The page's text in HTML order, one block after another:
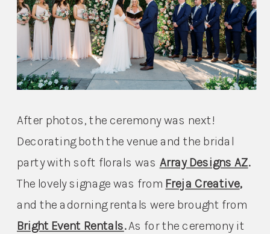
After photos, the ceremony was next!
Decorating both the venue and the bridal
party with soft florals was Array Designs AZ.
The lovely signage was from Freja Creative,
Bright Event Rentals. As for the ceremony it